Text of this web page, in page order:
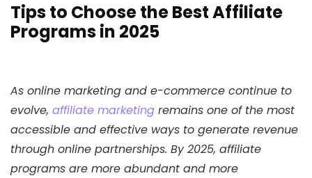
Tips to Choose the Best Affiliate
Programs in 2025
As online marketing and e-commerce continue to
evolve, affiliate marketing remains one of the most
accessible and effective ways to generate revenue
through online partnerships. By 2025, affiliate
programs are more abundant and more